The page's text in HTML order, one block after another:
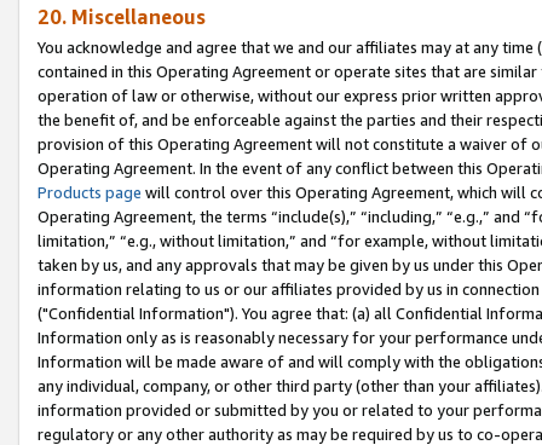
20. Miscellaneous
You acknowledge and agree that we and our affiliates may at any
contained in this Operating Agreement or operate sites that are
operation of law or otherwise, without our express prior written
the benefit of, and be enforceable against the parties and their
provision of this Operating Agreement will not constitute a waiver of
Operating Agreement. In the event of any conflict between this
Products page will control over this Operating Agreement, which will
Operating Agreement, the terms “include(s),” “including,” “e.g.,”
limitation,” “e.g., without limitation,” and “for example, without
taken by us, and any approvals that may be given by us under this
information relating to us or our affiliates provided by us in
("Confidential Information"). You agree that: (a) all Confidential
Information only as is reasonably necessary for your performance
Information will be made aware of and will comply with the
any individual, company, or other third party (other than your
information provided or submitted by you or related to your
regulatory or any other authority as may be required by us to co-